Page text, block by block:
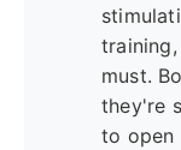
must.
they're
to open